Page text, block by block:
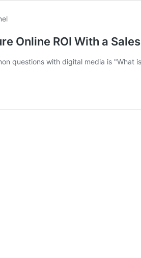
Online ROI With a
questions with digital media is "What